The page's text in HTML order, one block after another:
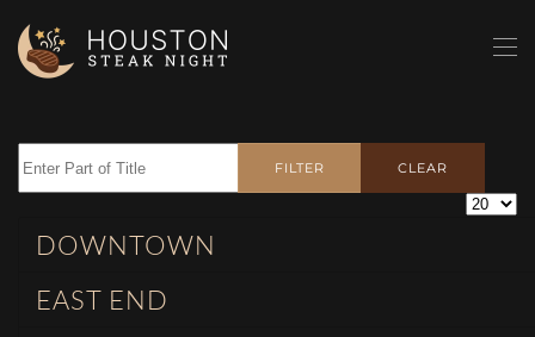
Skip to main content
FILTER CLEAR
Display #
DOWNTOWN
EAST END